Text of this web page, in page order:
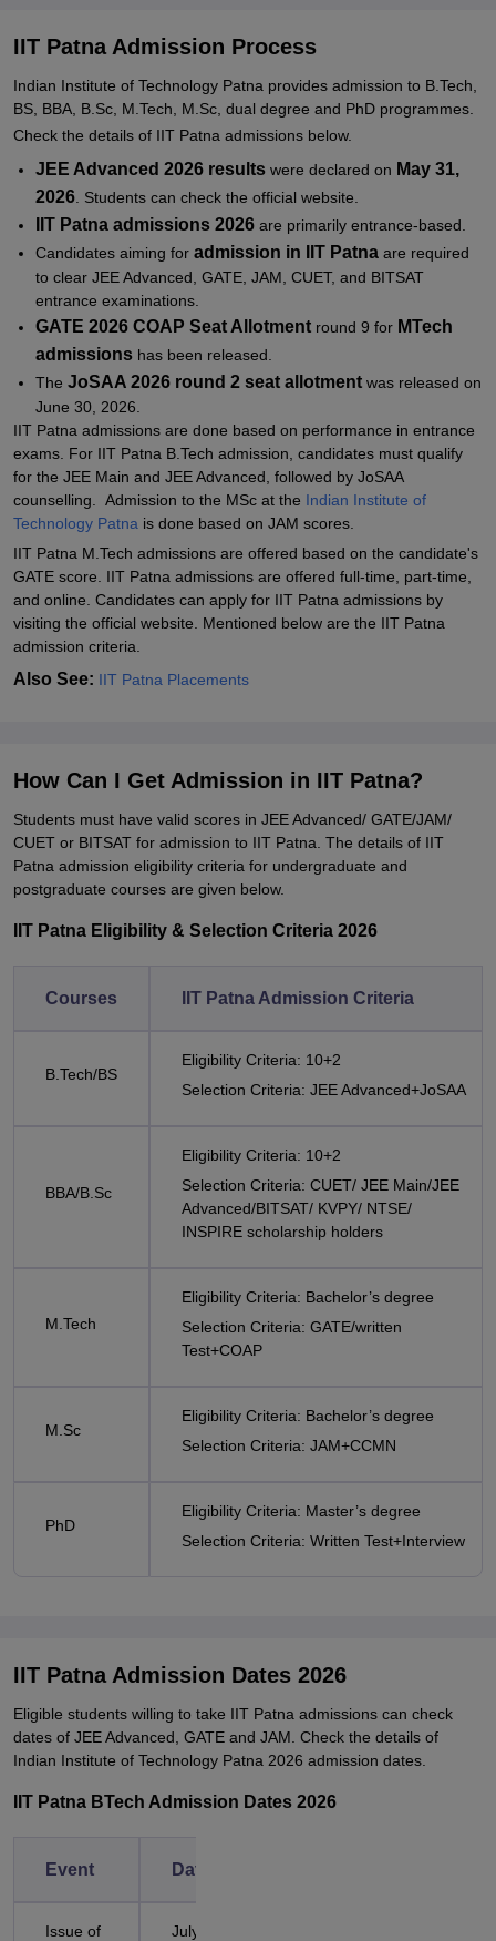
IIT Patna Admissions 2026 for BBA/B.Sc
IIT Patna Admissions 2026 for PG Programmes
IIT Patna MTech Admissions 2026
IIT Patna PhD Admissions 2026
Documents required for IIT Patna Admissions
Related eBooks and Sample Papers for IIT Patna
Explore Admissions to Similar Colleges
Student Reviews for IIT Patna
IIT Patna Admission Process
Indian Institute of Technology Patna provides admission to B.Tech,
BS, BBA, B.Sc, M.Tech, M.Sc, dual degree and PhD programmes.
Check the details of IIT Patna admissions below.
JEE Advanced 2026 results were declared on May 31,
2026 . Students can check the official website.
IIT Patna admissions 2026 are primarily entrance-based.
Candidates aiming for admission in IIT Patna are required
to clear JEE Advanced, GATE, JAM, CUET, and BITSAT
entrance examinations.
GATE 2026 COAP Seat Allotment round 9 for MTech
admissions has been released.
The JoSAA 2026 round 2 seat allotment was released on
June 30, 2026.
IIT Patna admissions are done based on performance in entrance
exams. For IIT Patna B.Tech admission, candidates must qualify
for the JEE Main and JEE Advanced, followed by JoSAA
counselling. Admission to the MSc at the Indian Institute of
Technology Patna is done based on JAM scores.
IIT Patna M.Tech admissions are offered based on the candidate's
GATE score. IIT Patna admissions are offered full-time, part-time,
and online. Candidates can apply for IIT Patna admissions by
visiting the official website. Mentioned below are the IIT Patna
admission criteria.
Also See: IIT Patna Placements
How Can I Get Admission in IIT Patna?
Students must have valid scores in JEE Advanced/ GATE/JAM/
CUET or BITSAT for admission to IIT Patna. The details of IIT
Patna admission eligibility criteria for undergraduate and
postgraduate courses are given below.
IIT Patna Eligibility & Selection Criteria 2026
Courses IIT Patna Admission Criteria
B.Tech/BS
Eligibility Criteria: 10+2
Selection Criteria: JEE Advanced+JoSAA
BBA/B.Sc
Eligibility Criteria: 10+2
Selection Criteria: CUET/ JEE Main/JEE
Advanced/BITSAT/ KVPY/ NTSE/
INSPIRE scholarship holders
M.Tech
Eligibility Criteria: Bachelor’s degree
Selection Criteria: GATE/written
Test+COAP
M.Sc
Eligibility Criteria: Bachelor’s degree
Selection Criteria: JAM+CCMN
PhD
Eligibility Criteria: Master’s degree
Selection Criteria: Written Test+Interview
IIT Patna Admission Dates 2026
Eligible students willing to take IIT Patna admissions can check
dates of JEE Advanced, GATE and JAM. Check the details of
Indian Institute of Technology Patna 2026 admission dates.
IIT Patna BTech Admission Dates 2026
Event Dates
Issue of
July 25,